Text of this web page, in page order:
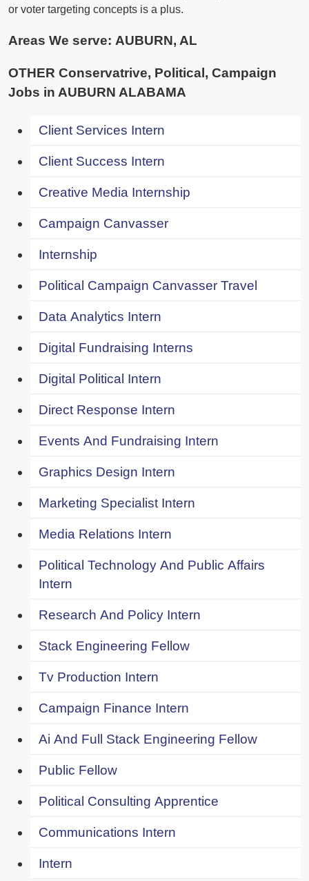
or voter targeting concepts is a plus.
Areas We serve: AUBURN, AL
OTHER Conservatrive, Political, Campaign
Jobs in AUBURN ALABAMA
Client Services Intern
Client Success Intern
Creative Media Internship
Campaign Canvasser
Internship
Political Campaign Canvasser Travel
Data Analytics Intern
Digital Fundraising Interns
Digital Political Intern
Direct Response Intern
Events And Fundraising Intern
Graphics Design Intern
Marketing Specialist Intern
Media Relations Intern
Political Technology And Public Affairs
Intern
Research And Policy Intern
Stack Engineering Fellow
Tv Production Intern
Campaign Finance Intern
Ai And Full Stack Engineering Fellow
Public Fellow
Political Consulting Apprentice
Communications Intern
Intern